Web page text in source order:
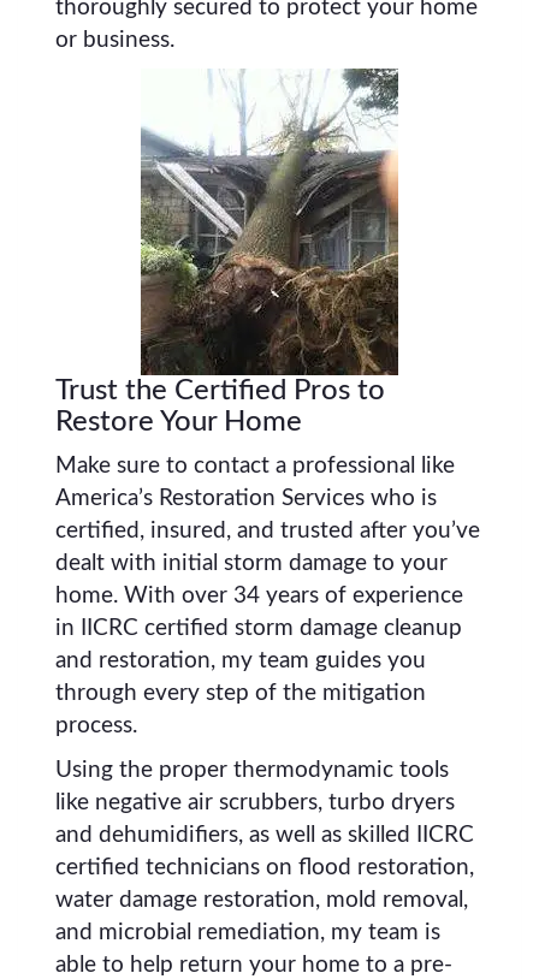
thoroughly secured to protect your home
or business.
Trust the Certified Pros to
Restore Your Home
Make sure to contact a professional like
America’s Restoration Services who is
certified, insured, and trusted after you’ve
dealt with initial storm damage to your
home. With over 34 years of experience
in IICRC certified storm damage cleanup
and restoration, my team guides you
through every step of the mitigation
process.
Using the proper thermodynamic tools
like negative air scrubbers, turbo dryers
and dehumidifiers, as well as skilled IICRC
certified technicians on flood restoration,
water damage restoration, mold removal,
and microbial remediation, my team is
able to help return your home to a pre-